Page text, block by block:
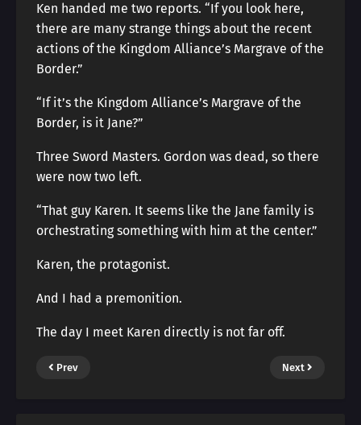
Ken handed me two reports. “If you look here,
there are many strange things about the recent
actions of the Kingdom Alliance’s Margrave of the
Border.”
“If it’s the Kingdom Alliance’s Margrave of the
Border, is it Jane?”
Three Sword Masters. Gordon was dead, so there
were now two left.
“That guy Karen. It seems like the Jane family is
orchestrating something with him at the center.”
Karen, the protagonist.
And I had a premonition.
The day I meet Karen directly is not far off.
Prev Next